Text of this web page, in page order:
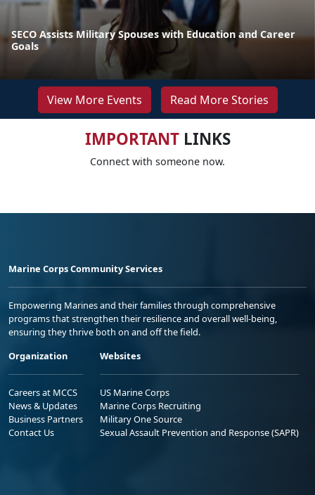
SECO Assists Military Spouses with Education and Career
Goals
View More Events Read More Stories
IMPORTANTLINKS
Connect with someone now.
Marine Corps Community Services
Empowering Marines and their families through comprehensive
programs that strengthen their resilience and overall well-being,
ensuring they thrive both on and off the field.
Organization
Careers at MCCS
News & Updates
Business Partners
Contact Us
Websites
US Marine Corps
Marine Corps Recruiting
Military One Source
Sexual Assault Prevention and Response (SAPR)